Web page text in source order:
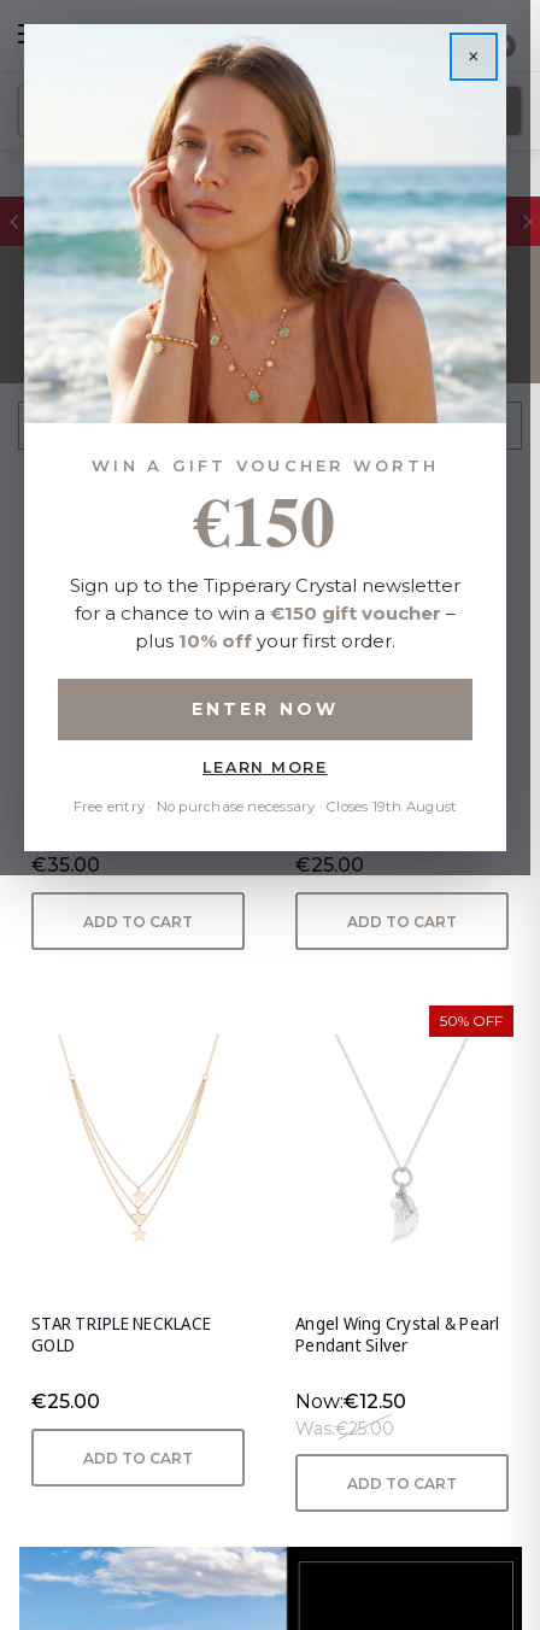
0
FREE IE Shipping on Orders Over €55
GOLD
FILTER Sort By:
INSET PENDANT
€35.00
ADD TO CART
Gold
€25.00
ADD TO CART
STAR TRIPLE NECKLACE
GOLD
€25.00
ADD TO CART
50% OFF
Angel Wing Crystal & Pearl
Pendant Silver
Now:€12.50
Was:€25.00
ADD TO CART
×
WIN A GIFT VOUCHER WORTH
€150
Sign up to the Tipperary Crystal newsletter
for a chance to win a €150 gift voucher –
plus 10% off your first order.
ENTER NOW
LEARN MORE
Free entry · No purchase necessary · Closes 19th August